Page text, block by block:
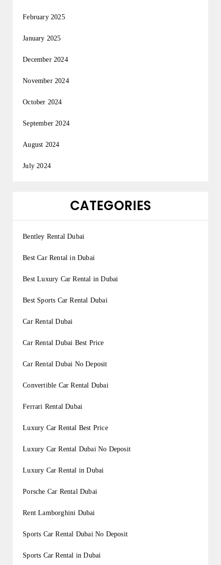
February 2025
January 2025
December 2024
November 2024
October 2024
September 2024
August 2024
July 2024
CATEGORIES
Bentley Rental Dubai
Best Car Rental in Dubai
Best Luxury Car Rental in Dubai
Best Sports Car Rental Dubai
Car Rental Dubai
Car Rental Dubai Best Price
Car Rental Dubai No Deposit
Convertible Car Rental Dubai
Ferrari Rental Dubai
Luxury Car Rental Best Price
Luxury Car Rental Dubai No Deposit
Luxury Car Rental in Dubai
Porsche Car Rental Dubai
Rent Lamborghini Dubai
Sports Car Rental Dubai No Deposit
Sports Car Rental in Dubai